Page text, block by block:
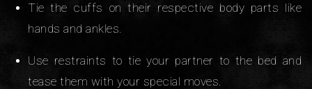
Tie the cuffs on their respective body parts like
hands and ankles.
Use restraints to tie your partner to the bed and
tease them with your special moves.